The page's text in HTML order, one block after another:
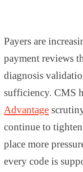
Payers are
payment reviews
diagnosis
sufficiency. CMS
Advantage
continue to
place more
every code is